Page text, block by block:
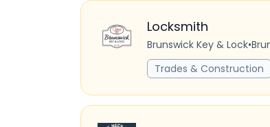
Locksmith
Brunswick Key & Lock•
Trades & Construction